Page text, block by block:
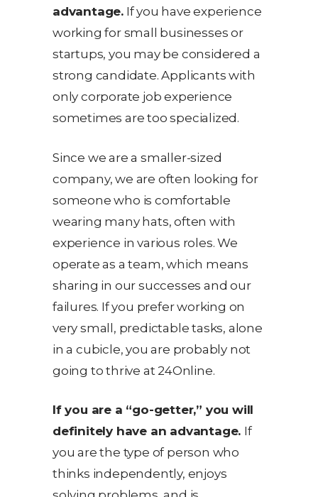
advantage. If you have experience
working for small businesses or
startups, you may be considered a
strong candidate. Applicants with
only corporate job experience
sometimes are too specialized.
Since we are a smaller-sized
company, we are often looking for
someone who is comfortable
wearing many hats, often with
experience in various roles. We
operate as a team, which means
sharing in our successes and our
failures. If you prefer working on
very small, predictable tasks, alone
in a cubicle, you are probably not
going to thrive at 24Online.
If you are a “go-getter,” you will
definitely have an advantage. If
you are the type of person who
thinks independently, enjoys